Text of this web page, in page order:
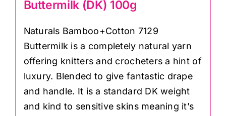
Buttermilk (DK) 100g
Naturals Bamboo+Cotton 7129
Buttermilk is a completely natural yarn
offering knitters and crocheters a hint of
luxury. Blended to give fantastic drape
and handle. It is a standard DK weight
and kind to sensitive skins meaning it’s